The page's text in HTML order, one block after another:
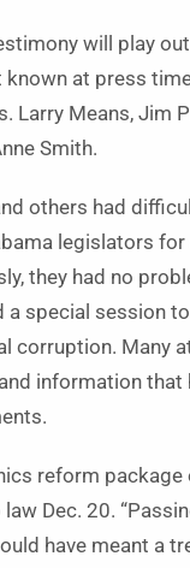
will play
known at press
Larry Means, Jim
Smith.
others had
legislators
they had no
a special session
corruption. Many
information that
reform package
Dec. 20.
have meant a